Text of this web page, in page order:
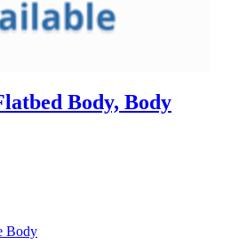
Body, Body
Body